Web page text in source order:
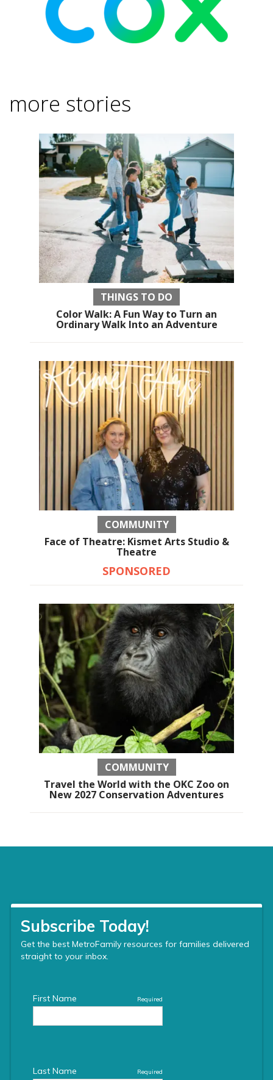
more stories
THINGS TO DO
Color Walk: A Fun Way to Turn an
Ordinary Walk Into an Adventure
COMMUNITY
Face of Theatre: Kismet Arts Studio &
Theatre
SPONSORED
COMMUNITY
Travel the World with the OKC Zoo on
New 2027 Conservation Adventures